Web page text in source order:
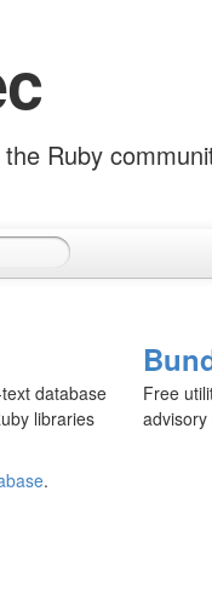
Ruby
database
libraries
.
Free